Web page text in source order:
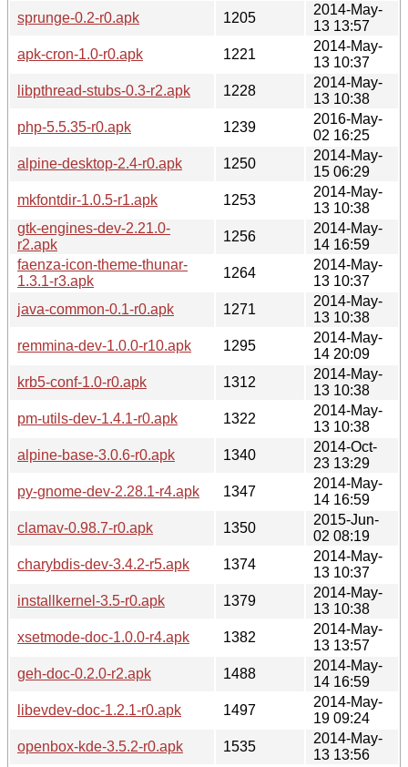
sprunge-0.2-r0.apk
1205
2014-May-
13 13:57
apk-cron-1.0-r0.apk
1221
2014-May-
13 10:37
libpthread-stubs-0.3-r2.apk
1228
2014-May-
13 10:38
php-5.5.35-r0.apk
1239
2016-May-
02 16:25
alpine-desktop-2.4-r0.apk
1250
2014-May-
15 06:29
mkfontdir-1.0.5-r1.apk
1253
2014-May-
13 10:38
gtk-engines-dev-2.21.0-
r2.apk
1256
2014-May-
14 16:59
faenza-icon-theme-thunar-
1.3.1-r3.apk
1264
2014-May-
13 10:37
java-common-0.1-r0.apk
1271
2014-May-
13 10:38
remmina-dev-1.0.0-r10.apk
1295
2014-May-
14 20:09
krb5-conf-1.0-r0.apk
1312
2014-May-
13 10:38
pm-utils-dev-1.4.1-r0.apk
1322
2014-May-
13 10:38
alpine-base-3.0.6-r0.apk
1340
2014-Oct-
23 13:29
py-gnome-dev-2.28.1-r4.apk
1347
2014-May-
14 16:59
clamav-0.98.7-r0.apk
1350
2015-Jun-
02 08:19
charybdis-dev-3.4.2-r5.apk
1374
2014-May-
13 10:37
installkernel-3.5-r0.apk
1379
2014-May-
13 10:38
xsetmode-doc-1.0.0-r4.apk
1382
2014-May-
13 13:57
geh-doc-0.2.0-r2.apk
1488
2014-May-
14 16:59
libevdev-doc-1.2.1-r0.apk
1497
2014-May-
19 09:24
openbox-kde-3.5.2-r0.apk
1535
2014-May-
13 13:56